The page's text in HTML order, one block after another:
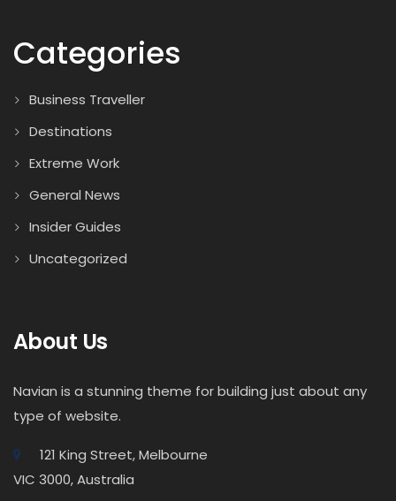
Categories
Business Traveller
Destinations
Extreme Work
General News
Insider Guides
Uncategorized
About Us
Navian is a stunning theme for building just about any
type of website.
121 King Street, Melbourne
VIC 3000, Australia